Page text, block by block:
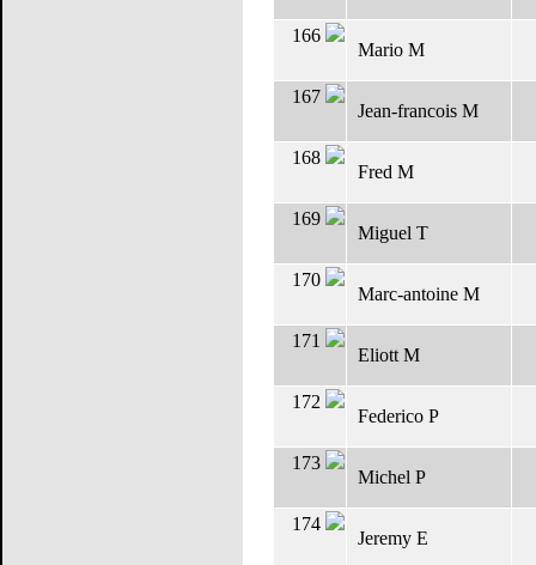
166
Mario M
167
Jean-francois M
168
Fred M
169
Miguel T
170
Marc-antoine M
171
Eliott M
172
Federico P
173
Michel P
174
Jeremy E